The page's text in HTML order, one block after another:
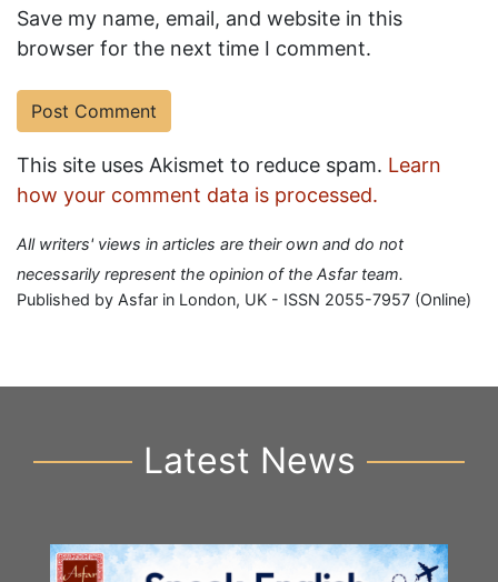
Save my name, email, and website in this
browser for the next time I comment.
This site uses Akismet to reduce spam. Learn
how your comment data is processed.
All writers' views in articles are their own and do not
necessarily represent the opinion of the Asfar team.
Published by Asfar in London, UK - ISSN 2055-7957 (Online)
Latest News